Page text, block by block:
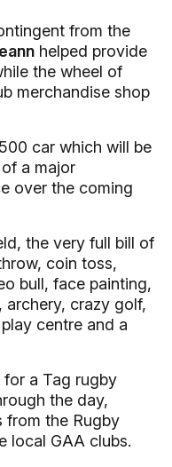
from the
helped provide
the wheel of
merchandise shop
car which will be
a major
over the coming
the very full bill of
coin toss,
bull, face painting,
archery, crazy golf,
centre and a
for a Tag rugby
the day,
from the Rugby
local GAA clubs.